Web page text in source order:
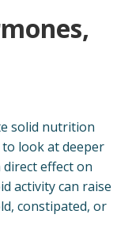
solid nutrition
look at deeper
effect on
activity can raise
constipated, or